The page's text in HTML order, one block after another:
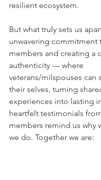
resilient ecosystem.
But what truly sets us
unwavering commitment
members and creating a
authenticity — where
veterans/milspouses can
their selves, turning
experiences into lasting
heartfelt testimonials
members remind us why
we do. Together we are: